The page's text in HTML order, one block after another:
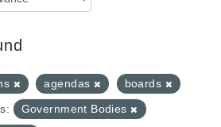
agendas
boards
Government Bodies